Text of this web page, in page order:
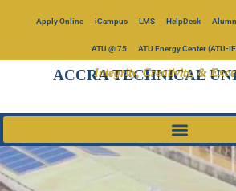
Apply Online iCampus LMS HelpDesk
ATU @ 75 ATU Energy Center (ATU-
ACCRA TECHNICAL
Integrity, Creativity, &